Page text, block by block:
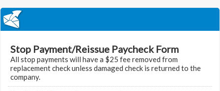
Stop Payment/Reissue Paycheck Form
All stop payments will have a $25 fee removed from
replacement check unless damaged check is returned to the
company.